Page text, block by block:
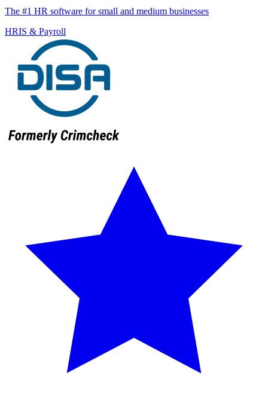
The #1 HR software for small and medium businesses
HRIS & Payroll